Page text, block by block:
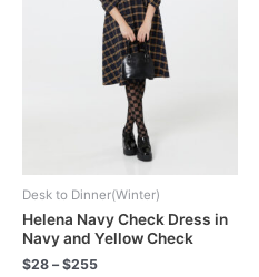
Desk to Dinner(Winter)
Helena Navy Check Dress in
Navy and Yellow Check
$28 –$255